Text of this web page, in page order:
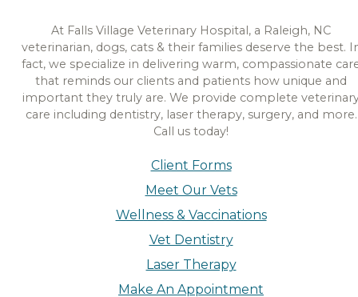
At Falls Village Veterinary Hospital, a Raleigh, NC
veterinarian, dogs, cats & their families deserve the best.
fact, we specialize in delivering warm, compassionate
that reminds our clients and patients how unique and
important they truly are. We provide complete
care including dentistry, laser therapy, surgery, and more.
Call us today!
Client Forms
Meet Our Vets
Wellness & Vaccinations
Vet Dentistry
Laser Therapy
Make An Appointment